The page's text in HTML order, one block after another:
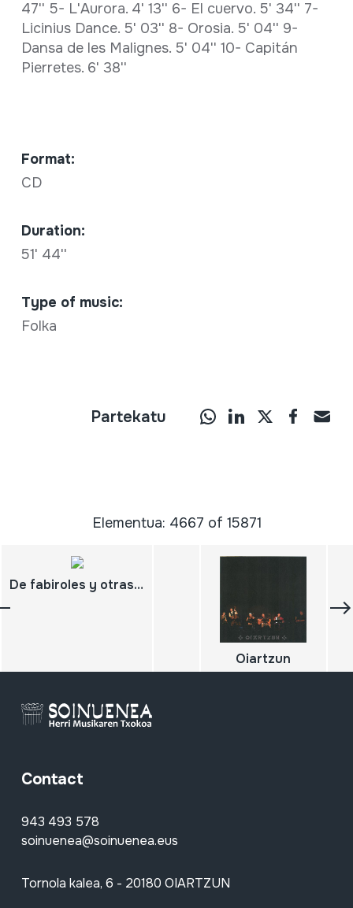
47'' 5- L'Aurora. 4' 13'' 6- El cuervo. 5' 34'' 7-
Licinius Dance. 5' 03'' 8- Orosia. 5' 04'' 9-
Dansa de les Malignes. 5' 04'' 10- Capitán
Pierretes. 6' 38''
Format:
CD
Duration:
51' 44''
Type of music:
Folka
Partekatu
Elementua: 4667 of 15871
De fabiroles y otras gaitas 20 años con la Orquestina del Fabirol
Oiartzun
Contact
943 493 578
soinuenea@soinuenea.eus
Tornola kalea, 6 - 20180 OIARTZUN